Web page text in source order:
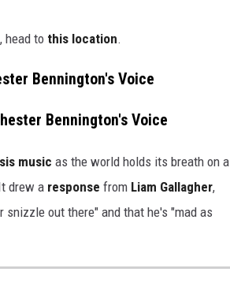
head to this location.
Bennington's Voice
Bennington's Voice
music as the world holds its breath on a
drew a response from Liam Gallagher,
out there" and that he's "mad as